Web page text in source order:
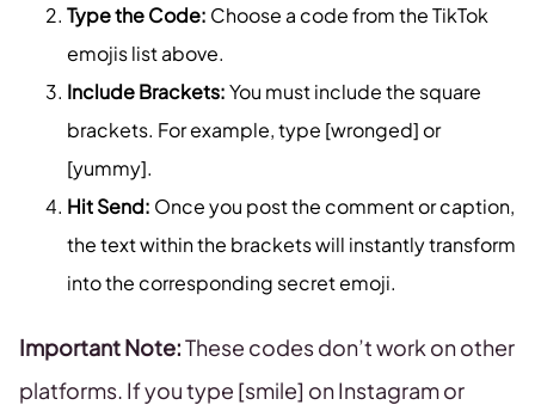
Type the Code: Choose a code from the TikTok
emojis list above.
Include Brackets:You must include the square
brackets. For example, type [wronged] or
[yummy].
Hit Send: Once you post the comment or caption,
the text within the brackets will instantly transform
into the corresponding secret emoji.
Important Note:These codes don’t work on other
platforms. If you type [smile] on Instagram or